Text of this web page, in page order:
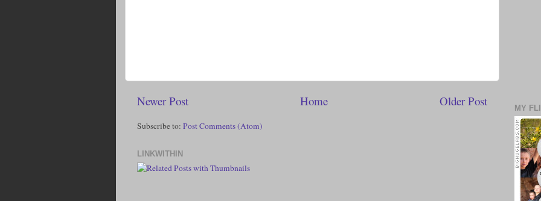
Newer Post Older Post
Home
Subscribe to: Post Comments (Atom)
LINKWITHIN
MY